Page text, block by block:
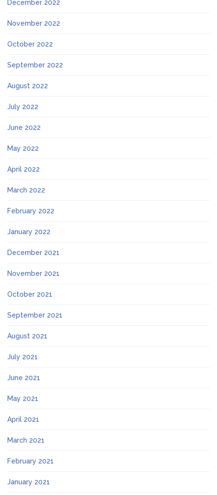
December 2022
November 2022
October 2022
September 2022
August 2022
July 2022
June 2022
May 2022
April 2022
March 2022
February 2022
January 2022
December 2021
November 2021
October 2021
September 2021
August 2021
July 2021
June 2021
May 2021
April 2021
March 2021
February 2021
January 2021